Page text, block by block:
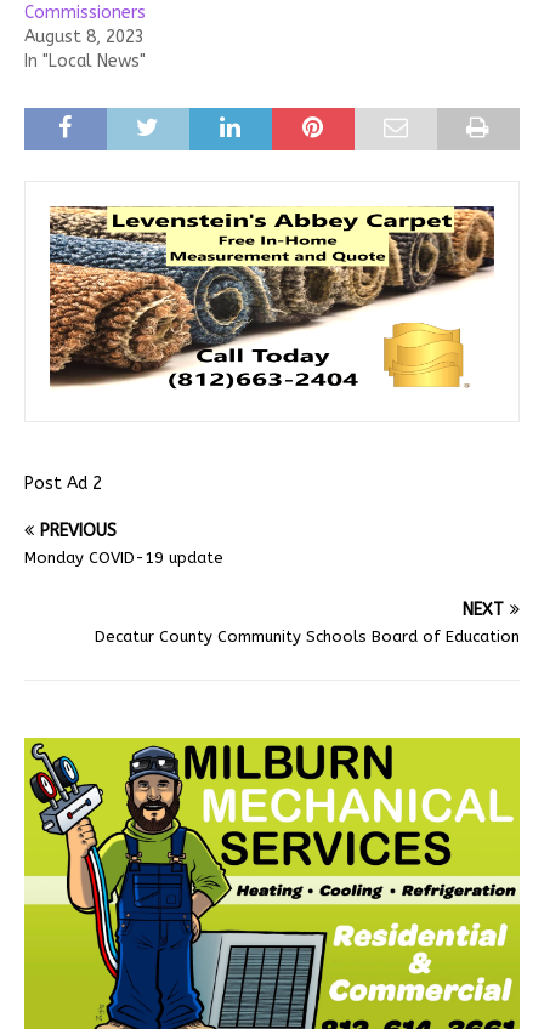
Commissioners
August 8, 2023
In "Local News"
Post Ad 2
PREVIOUS
Monday COVID-19 update
NEXT
Decatur County Community Schools Board of Education